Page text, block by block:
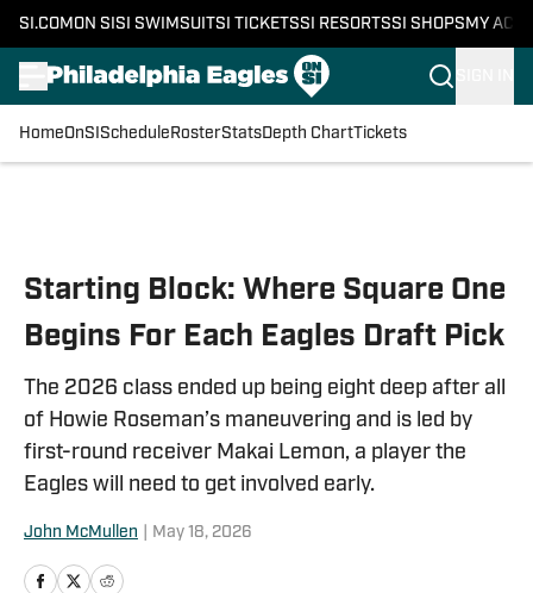
SI.COM ON SI SI SWIMSUITSI TICKETSSI RESORTSSI SHOPS MY
HomeOnSI Schedule RosterStatsDepth ChartTickets
Starting Block: Where Square One
Begins For Each Eagles Draft Pick
The 2026 class ended up being eight deep after all
of Howie Roseman’s maneuvering and is led by
first-round receiver Makai Lemon, a player the
Eagles will need to get involved early.
John McMullen May 18, 2026